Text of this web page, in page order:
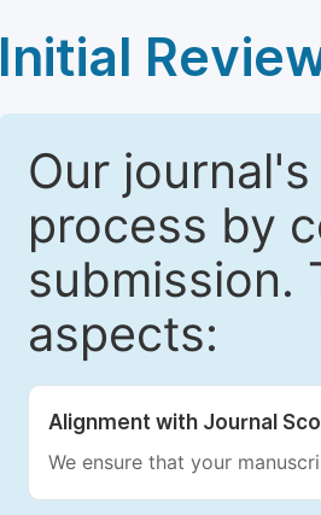
Initial
Our
process by
submission.
aspects:
Alignment with Journal
We ensure that your